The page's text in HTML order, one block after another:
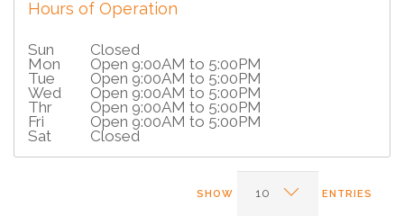
Hours of Operation
Sun
Closed
Mon
Open 9:00AM to 5:00PM
Tue
Open 9:00AM to 5:00PM
Wed
Open 9:00AM to 5:00PM
Thr
Open 9:00AM to 5:00PM
Fri
Open 9:00AM to 5:00PM
Sat
Closed
SHOW ENTRIES